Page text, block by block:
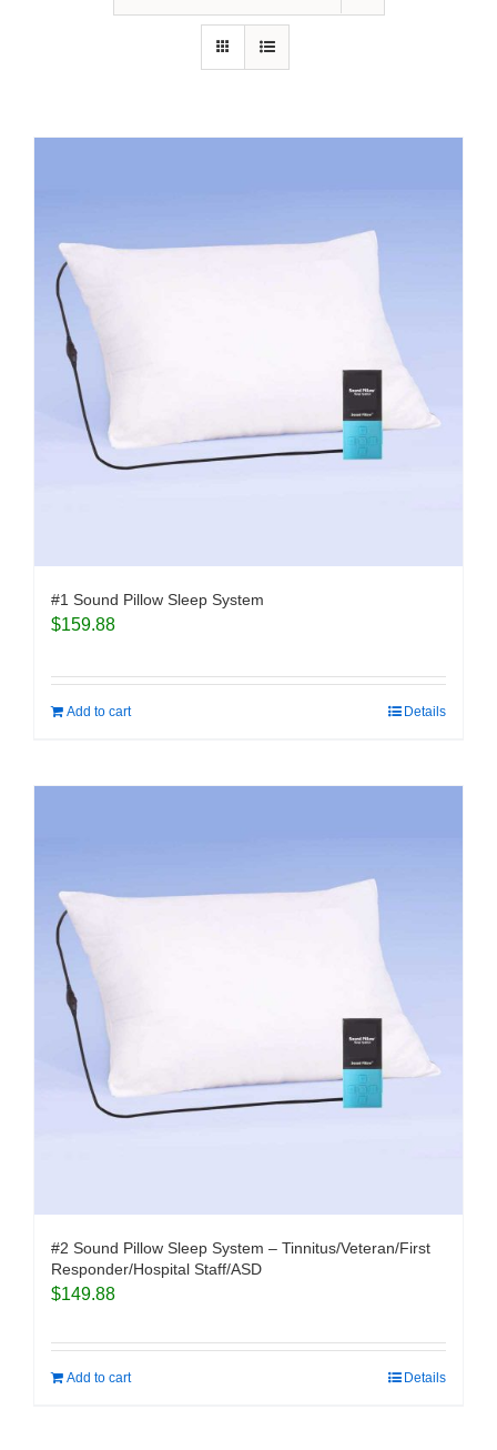
#1 Sound Pillow Sleep System
$159.88
Add to cart Details
#2 Sound Pillow Sleep System – Tinnitus/Veteran/First
Responder/Hospital Staff/ASD
$149.88
Add to cart Details